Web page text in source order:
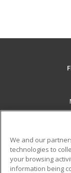
Military
We and our
technologies to
your browsing
information being